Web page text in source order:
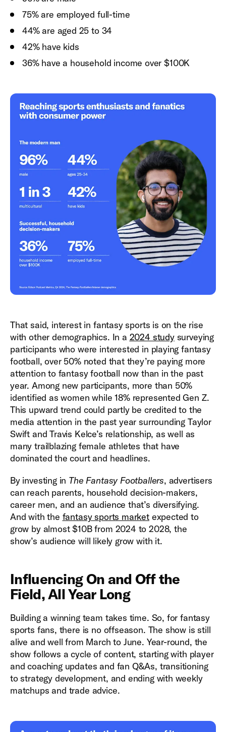
75% are employed full-time
44% are aged 25 to 34
42% have kids
36% have a household income over $100K
That said, interest in fantasy sports is on the rise
with other demographics. In a 2024 studysurveying
participants who were interested in playing fantasy
football, over 50% noted that they’re paying more
attention to fantasy football now than in the past
year. Among new participants, more than 50%
identified as women while 18% represented Gen Z.
This upward trend could partly be credited to the
media attention in the past year surrounding Taylor
Swift and Travis Kelce’s relationship, as well as
many trailblazing female athletes that have
dominated the court and headlines.
By investing in The Fantasy Footballers, advertisers
can reach parents, household decision-makers,
career men, and an audience that’s diversifying.
And with the fantasy sports marketexpected to
grow by almost $10B from 2024 to 2028, the
show’s audience will likely grow with it.
Influencing On and Off the
Field, All Year Long
Building a winning team takes time. So, for fantasy
sports fans, there is no offseason. The show is still
alive and well from March to June. Year-round, the
show follows a cycle of content, starting with player
and coaching updates and fan Q&As, transitioning
to strategy development, and ending with weekly
matchups and trade advice.